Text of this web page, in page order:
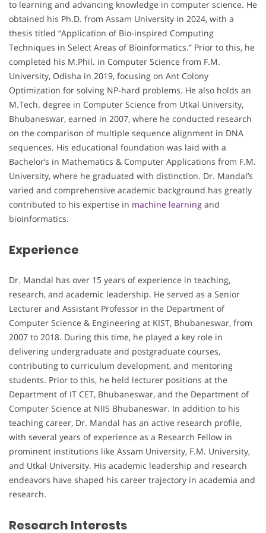
to learning and advancing knowledge in computer science. He
obtained his Ph.D. from Assam University in 2024, with a
thesis titled “Application of Bio-inspired Computing
Techniques in Select Areas of Bioinformatics.” Prior to this, he
completed his M.Phil. in Computer Science from F.M.
University, Odisha in 2019, focusing on Ant Colony
Optimization for solving NP-hard problems. He also holds an
M.Tech. degree in Computer Science from Utkal University,
Bhubaneswar, earned in 2007, where he conducted research
on the comparison of multiple sequence alignment in DNA
sequences. His educational foundation was laid with a
Bachelor’s in Mathematics & Computer Applications from F.M.
University, where he graduated with distinction. Dr. Mandal’s
varied and comprehensive academic background has greatly
contributed to his expertise in machine learning and
bioinformatics.
Experience
Dr. Mandal has over 15 years of experience in teaching,
research, and academic leadership. He served as a Senior
Lecturer and Assistant Professor in the Department of
Computer Science & Engineering at KIST, Bhubaneswar, from
2007 to 2018. During this time, he played a key role in
delivering undergraduate and postgraduate courses,
contributing to curriculum development, and mentoring
students. Prior to this, he held lecturer positions at the
Department of IT CET, Bhubaneswar, and the Department of
Computer Science at NIIS Bhubaneswar. In addition to his
teaching career, Dr. Mandal has an active research profile,
with several years of experience as a Research Fellow in
prominent institutions like Assam University, F.M. University,
and Utkal University. His academic leadership and research
endeavors have shaped his career trajectory in academia and
research.
Research Interests